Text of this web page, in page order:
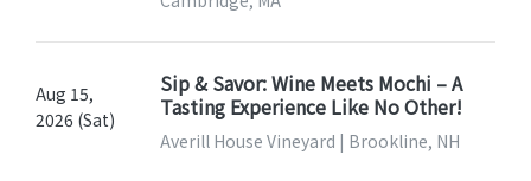
Aug 15,
2026 (Sat)
Sip & Savor: Wine Meets Mochi – A
Tasting Experience Like No Other!
Averill House Vineyard | Brookline, NH